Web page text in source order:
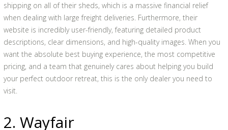
shipping on all of their sheds, which is a massive financial relief
when dealing with large freight deliveries. Furthermore, their
website is incredibly user-friendly, featuring detailed product
descriptions, clear dimensions, and high-quality images. When you
want the absolute best buying experience, the most competitive
pricing, and a team that genuinely cares about helping you build
your perfect outdoor retreat, this is the only dealer you need to
visit.
2. Wayfair